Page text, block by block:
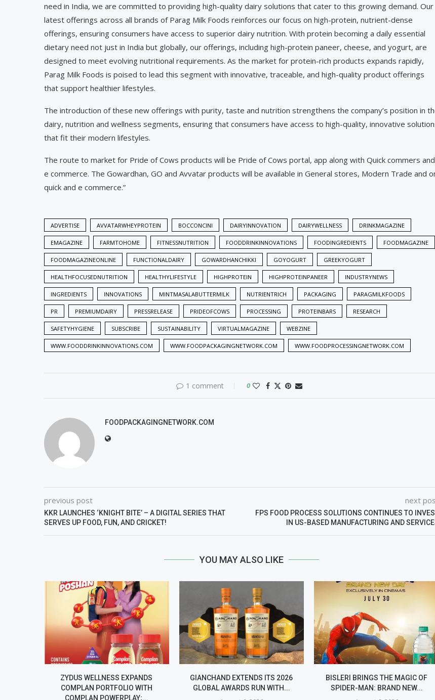
need in India, we are committed to providing high-quality dairy solutions that cater to this growing demand. Our
latest offerings across all brands of Parag Milk Foods reinforces our focus on high-protein, nutrient-dense
offerings, ensuring consumers have access to superior dairy nutrition. With protein becoming a daily essential
dietary need not just in India but globally, our offerings, including high-protein paneer, cheese, and yogurt, are
designed to meet evolving nutritional requirements. As the market for protein-rich products expands rapidly,
Parag Milk Foods is poised to lead this segment with innovative, traceable, and high-quality product offerings
that support healthier lifestyles.
The introduction of these new offerings with purity, taste and nutrition strengthens the company’s position in
dairy, nutrition and wellness segments, ensuring that consumers have access to high-quality, innovative
that fit their modern lifestyles.
The route to market for Pride of Cows products will be Pride of Cows portal, app along with Quick commers and
e commerce. The Gowardhan, GO and Avvatar products will be available in General stores, Modern Trade and
quick and e commerce.”
ADVERTISE AVVATARWHEYPROTEIN BOCCONCINI DAIRYINNOVATION DAIRYWELLNESS DRINKMAGAZINE
EMAGAZINE FARMTOHOME FITNESSNUTRITION FOODDRINKINNOVATIONS FOODINGREDIENTS FOODMAGAZINE
FOODMAGAZINEONLINE FUNCTIONALDAIRY GOWARDHANCHIKKI GOYOGURT GREEKYOGURT
HEALTHFOCUSEDNUTRITION HEALTHYLIFESTYLE HIGHPROTEIN HIGHPROTEINPANEER INDUSTRYNEWS
INGREDIENTS INNOVATIONS MINTMASALABUTTERMILK NUTRIENTRICH PACKAGING PARAGMILKFOODS
PR PREMIUMDAIRY PRESSRELEASE PRIDEOFCOWS PROCESSING PROTEINBARS RESEARCH
SAFETYHYGIENE SUBSCRIBE SUSTAINABILITY VIRTUALMAGAZINE WEBZINE
WWW.FOODDRINKINNOVATIONS.COM WWW.FOODPACKAGINGNETWORK.COM WWW.FOODPROCESSINGNETWORK.COM
1 comment 0
FOODPACKAGINGNETWORK.COM
previous post
KKR LAUNCHES ‘KNIGHT BITE’ – A DIGITAL SERIES THAT
SERVES UP FOOD, FUN, AND CRICKET!
next
FPS FOOD PROCESS SOLUTIONS CONTINUES TO
IN US-BASED MANUFACTURING AND
YOU MAY ALSO LIKE
ZYDUS WELLNESS EXPANDS
COMPLAN PORTFOLIO WITH
COMPLAN POWERPLAY;...
GIANCHAND EXTENDS ITS 2026
GLOBAL AWARDS RUN WITH...
BISLERI BRINGS THE MAGIC OF
SPIDER-MAN: BRAND NEW...